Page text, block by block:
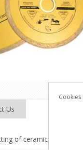
Us
of ceramic tile
Cookies